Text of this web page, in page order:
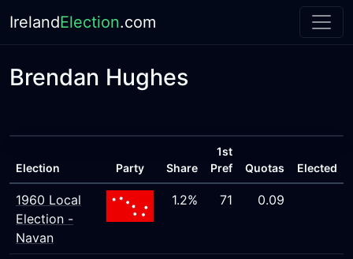
IrelandElection.com
Brendan Hughes
Election Party Share
1st
Pref
Quotas Elected
1960 Local
Election -
Navan
1.2% 71 0.09